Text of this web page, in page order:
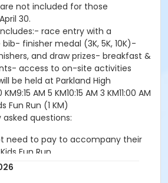
not included for those
30.
race entry with a
finisher medal (3K, 5K, 10K)-
and draw prizes- breakfast &
access to on-site activities
be held at Parkland High
AM 5 KM10:15 AM 3 KM11:00 AM
Fun Run (1 KM)
questions:
need to pay to accompany their
Fun Run.
in the race.
on the Kids Fun Run & 3 Km